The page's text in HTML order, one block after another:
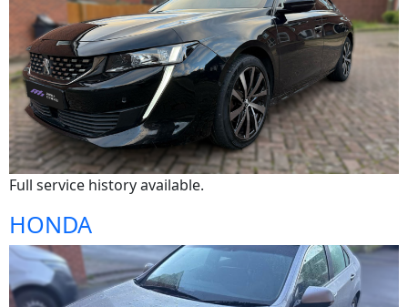
Full service history available.
HONDA